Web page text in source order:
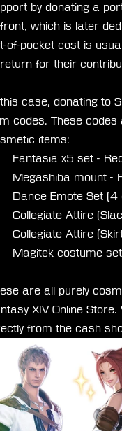
by donating a
which is later
of-pocket cost is
for their
case, donating to
codes. These
items:
Fantasia x5 set -
Megashiba mount -
Dance Emote Set
Collegiate Attire
Collegiate Attire
Magitek costume
are all purely
XIV Online
from the cash